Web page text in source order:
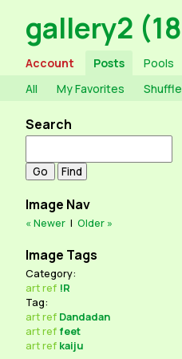
gallery2
Account Posts Pools
All
My Favorites Shuffle
Search
Image Nav
« Newer | Older »
Image Tags
Category:
artref !R
Tag:
artref Dandadan
artreffeet
artref kaiju